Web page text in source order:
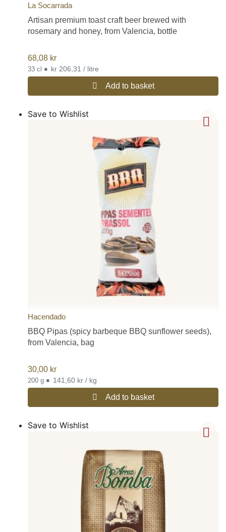
La Socarrada
Artisan premium toast craft beer brewed with
rosemary and honey, from Valencia, bottle
68,08 kr
33 cl • kr 206,31 / litre
Add to basket
Save to Wishlist
Hacendado
BBQ Pipas (spicy barbeque BBQ sunflower seeds),
from Valencia, bag
30,00 kr
200 g • 141,60 kr / kg
Add to basket
Save to Wishlist